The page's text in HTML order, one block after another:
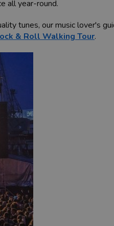
all year-round.
tunes, our music lover's
& Roll Walking Tour.